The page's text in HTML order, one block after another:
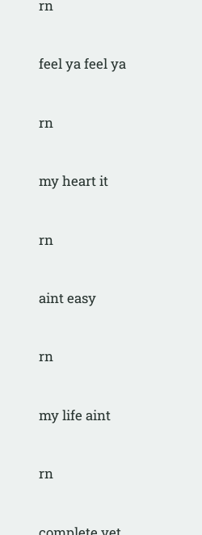
rn
feel ya feel ya
rn
my heart it
rn
aint easy
rn
my life aint
rn